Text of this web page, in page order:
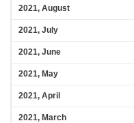
2021, August
2021, July
2021, June
2021, May
2021, April
2021, March